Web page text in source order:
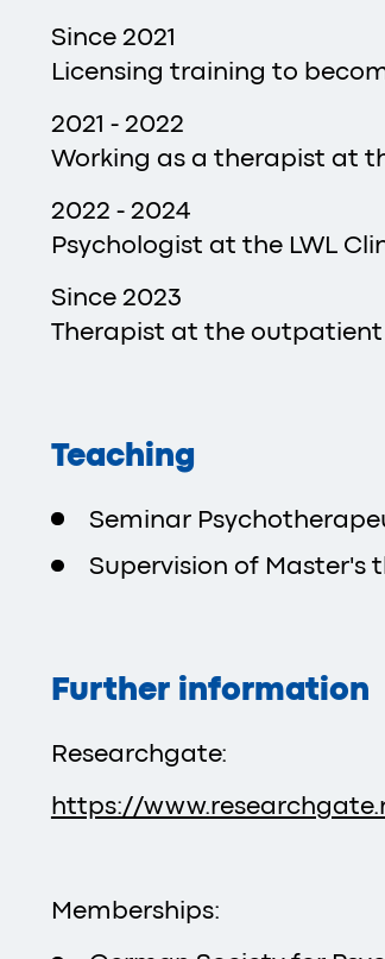
Since 2021
Licensing training to
2021 - 2022
Working as a therapist at
2022 - 2024
Psychologist at the LWL
Since 2023
Therapist at the outpatient
Teaching
Seminar
Supervision of Master's
Further information
Researchgate:
https://
Memberships: